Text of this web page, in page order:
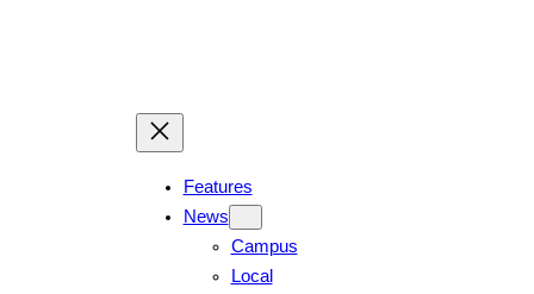
Features
News
Campus
Local